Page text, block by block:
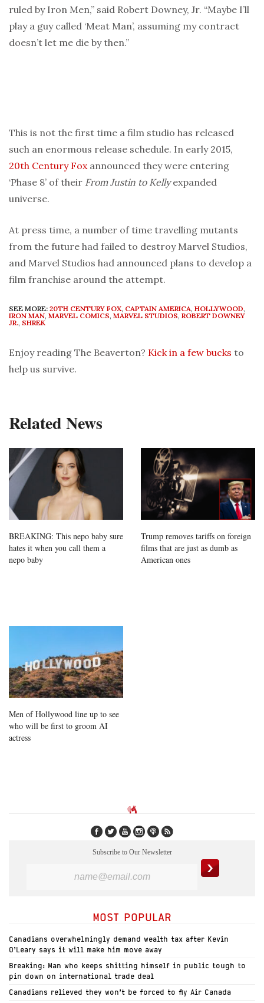
ruled by Iron Men,” said Robert Downey, Jr. “Maybe I’ll
play a guy called ‘Meat Man’, assuming my contract
doesn’t let me die by then.”
This is not the first time a film studio has released
such an enormous release schedule. In early 2015,
20th Century Foxannounced they were entering
‘Phase 8’ of their From Justin to Kellyexpanded
universe.
At press time, a number of time travelling mutants
from the future had failed to destroy Marvel Studios,
and Marvel Studios had announced plans to develop a
film franchise around the attempt.
SEE MORE: 20TH CENTURY FOX, CAPTAIN AMERICA, HOLLYWOOD,
IRON MAN, MARVEL COMICS, MARVEL STUDIOS, ROBERT DOWNEY
JR., SHREK
Enjoy reading The Beaverton? Kick in a few bucks to
help us survive.
Related News
BREAKING: This nepo baby sure
hates it when you call them a
nepo baby
Trump removes tariffs on foreign
films that are just as dumb as
American ones
Men of Hollywood line up to see
who will be first to groom AI
actress
Subscribe to Our Newsletter
MOST POPULAR
Canadians overwhelmingly demand wealth tax after Kevin
O’Leary says it will make him move away
Breaking: Man who keeps shitting himself in public tough to
pin down on international trade deal
Canadians relieved they won’t be forced to fly Air Canada